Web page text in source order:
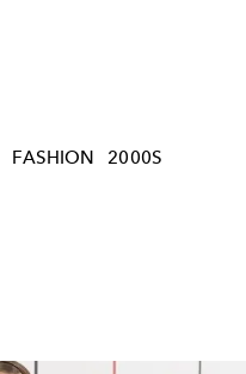
FASHION
2000S